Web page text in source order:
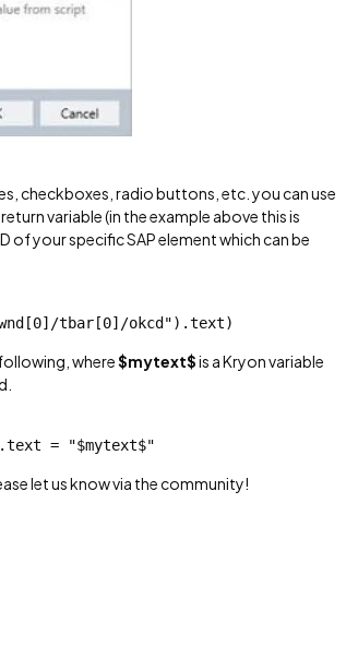
checkboxes, radio buttons, etc. you can use
variable (in the example above this is
of your specific SAP element which can be
tbar[0]/okcd").text)
where$mytext$is a Kryon variable
= "$mytext$"
let us know via the community!